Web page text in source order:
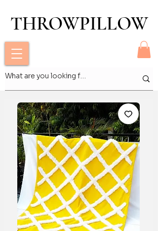
THROWPILLOW
THROWPILLOW